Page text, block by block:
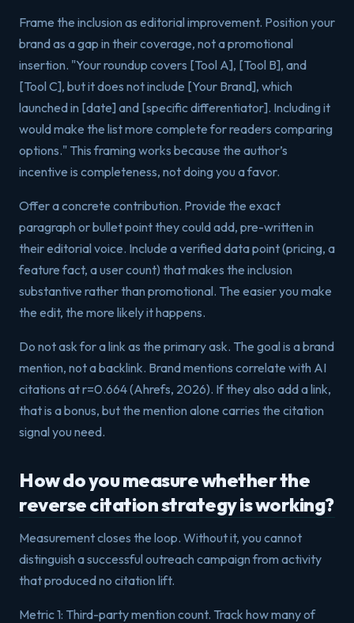
Frame the inclusion as editorial improvement. Position your
brand as a gap in their coverage, not a promotional
insertion. "Your roundup covers [Tool A], [Tool B], and
[Tool C], but it does not include [Your Brand], which
launched in [date] and [specific differentiator]. Including it
would make the list more complete for readers comparing
options." This framing works because the author’s
incentive is completeness, not doing you a favor.
Offer a concrete contribution. Provide the exact
paragraph or bullet point they could add, pre-written in
their editorial voice. Include a verified data point (pricing, a
feature fact, a user count) that makes the inclusion
substantive rather than promotional. The easier you make
the edit, the more likely it happens.
Do not ask for a link as the primary ask. The goal is a brand
mention, not a backlink. Brand mentions correlate with AI
citations at r=0.664 (Ahrefs, 2026). If they also add a link,
that is a bonus, but the mention alone carries the citation
signal you need.
How do you measure whether the
reverse citation strategy is working?
Measurement closes the loop. Without it, you cannot
distinguish a successful outreach campaign from activity
that produced no citation lift.
Metric 1: Third-party mention count. Track how many of